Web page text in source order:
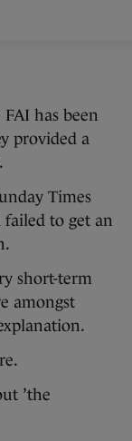
has been
provided a
Times
to get an
short-term
amongst
’the